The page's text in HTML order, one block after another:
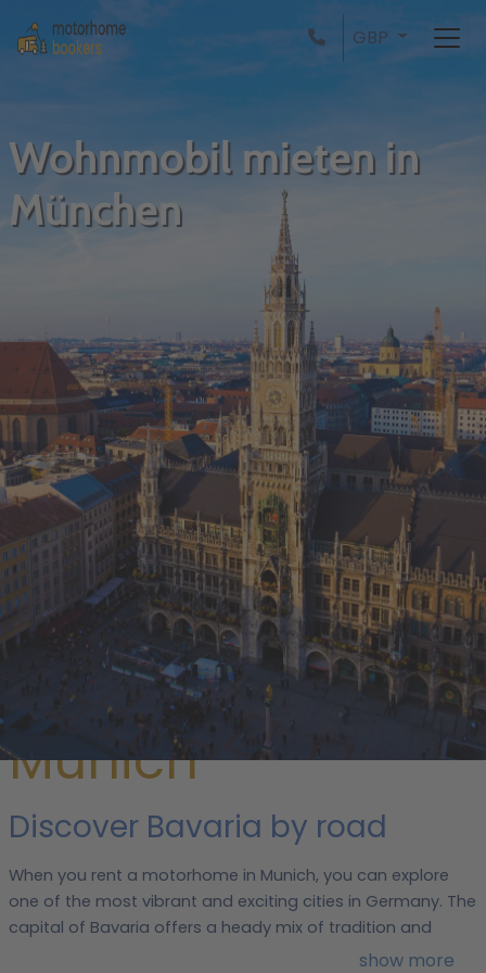
GBP
Wohnmobil mieten in
München
Germany /Bavaria/ Munich
Rent a
motorhome in
Munich
Discover Bavaria by road
When you rent a motorhome in Munich, you can explore
one of the most vibrant and exciting cities in Germany. The
capital of Bavaria offers a heady mix of tradition and
modernity, known for its art, beer, football and cars.
show more